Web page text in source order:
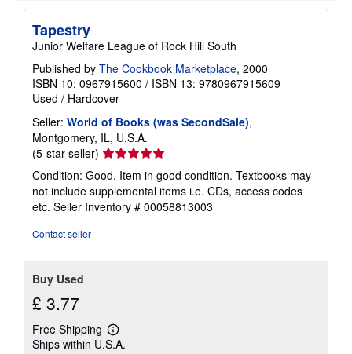
s
p
p
i
g
t
Tapestry
Junior Welfare League of Rock Hill South
Published by The Cookbook Marketplace, 2000
ISBN 10: 0967915600 / ISBN 13: 9780967915609
Used / Hardcover
Seller: World of Books (was SecondSale),
Montgomery, IL, U.S.A.
(5-star seller) Seller
rating
5
out
of
Condition: Good. Item in good condition. Textbooks may
not include supplemental items i.e. CDs, access codes
etc. Seller Inventory # 00058813003
Contact seller
Buy Used
£ 3.77
Free Shipping
Learn
more
Ships within U.S.A.